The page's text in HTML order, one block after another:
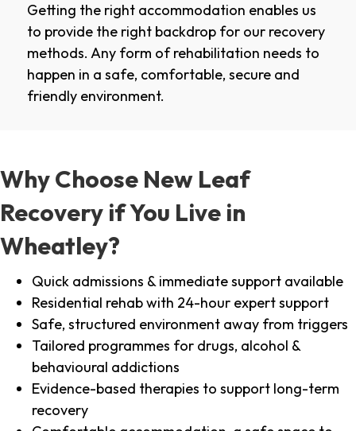
Getting the right accommodation enables us
to provide the right backdrop for our recovery
methods. Any form of rehabilitation needs to
happen in a safe, comfortable, secure and
friendly environment.
Why Choose New Leaf
Recovery if You Live in
Wheatley?
Quick admissions & immediate support available
Residential rehab with 24-hour expert support
Safe, structured environment away from triggers
Tailored programmes for drugs, alcohol &
behavioural addictions
Evidence-based therapies to support long-term
recovery